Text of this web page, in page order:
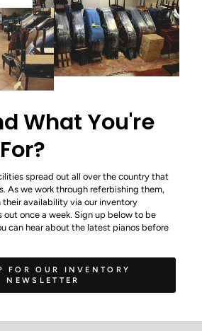
What You're
spread out all over the country that
As we work through referbishing them,
their availability via our inventory
once a week. Sign up below to be
can hear about the latest pianos before
FOR OUR INVENTORY
NEWSLETTER